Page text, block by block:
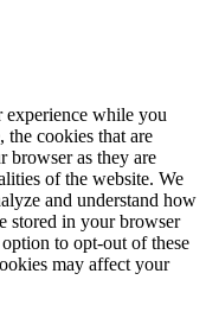
experience while you
the cookies that are
browser as they are
of the website. We
and understand how
stored in your browser
to opt-out of these
may affect your